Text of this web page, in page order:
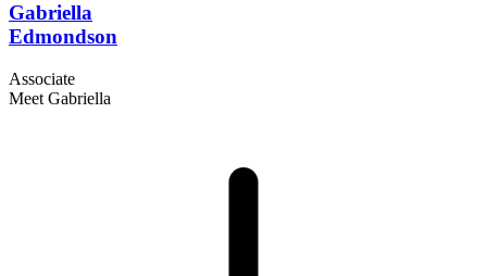
Gabriella
Edmondson
Associate
Meet Gabriella